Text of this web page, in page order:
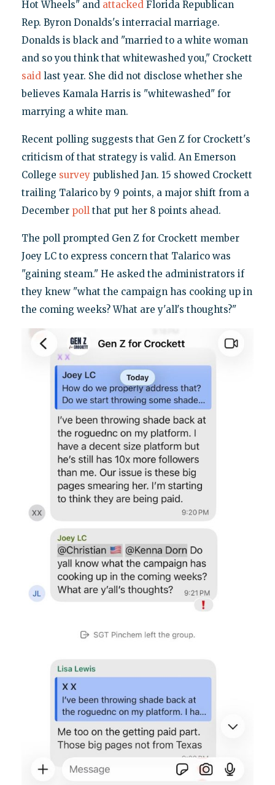
Hot Wheels" and attackedFlorida Republican
Rep. Byron Donalds's interracial marriage.
Donalds is black and "married to a white woman
and so you think that whitewashed you," Crockett
saidlast year. She did not disclose whether she
believes Kamala Harris is "whitewashed" for
marrying a white man.
Recent polling suggests that Gen Z for Crockett's
criticism of that strategy is valid. An Emerson
College surveypublished Jan. 15 showed Crockett
trailing Talarico by 9 points, a major shift from a
December pollthat put her 8 points ahead.
The poll prompted Gen Z for Crockett member
Joey LC to express concern that Talarico was
"gaining steam." He asked the administrators if
they knew "what the campaign has cooking up in
the coming weeks? What are y'all's thoughts?"